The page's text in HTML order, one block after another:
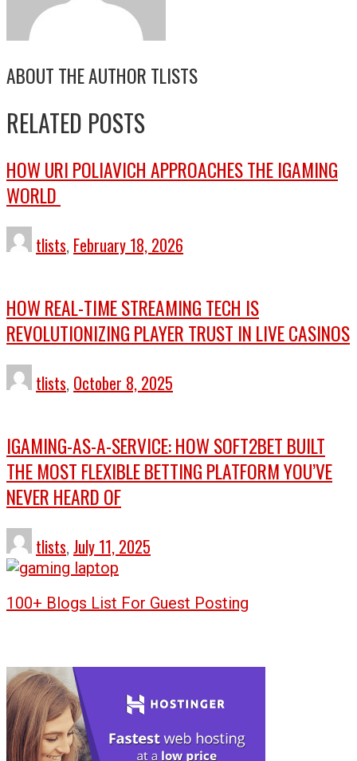
ABOUT THE AUTHOR TLISTS
RELATED POSTS
HOW URI POLIAVICH APPROACHES THE IGAMING
WORLD
tlists, February 18, 2026
HOW REAL-TIME STREAMING TECH IS
REVOLUTIONIZING PLAYER TRUST IN LIVE CASINOS
tlists, October 8, 2025
IGAMING-AS-A-SERVICE: HOW SOFT2BET BUILT
THE MOST FLEXIBLE BETTING PLATFORM YOU’VE
NEVER HEARD OF
tlists, July 11, 2025
100+ Blogs List For Guest Posting